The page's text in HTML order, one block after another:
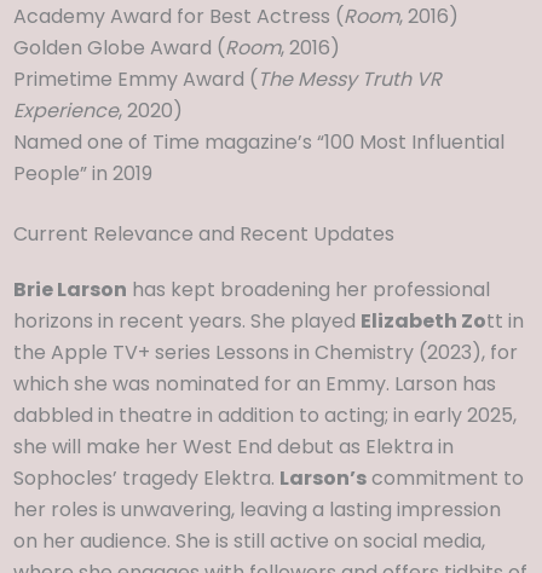
Academy Award for Best Actress (Room, 2016)
Golden Globe Award (Room, 2016)
Primetime Emmy Award (The Messy Truth VR
Experience, 2020)
Named one of Time magazine’s “100 Most Influential
People” in 2019
Current Relevance and Recent Updates
Brie Larson has kept broadening her professional
horizons in recent years. She played Elizabeth Zott in
the Apple TV+ series Lessons in Chemistry (2023), for
which she was nominated for an Emmy. Larson has
dabbled in theatre in addition to acting; in early 2025,
she will make her West End debut as Elektra in
Sophocles’ tragedy Elektra. Larson’scommitment to
her roles is unwavering, leaving a lasting impression
on her audience. She is still active on social media,